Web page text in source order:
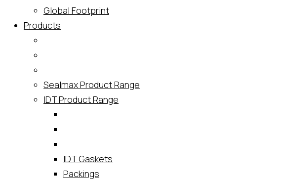
Global Footprint
Products
Sealmax Product Range
IDT Product Range
IDT Gaskets
Packings